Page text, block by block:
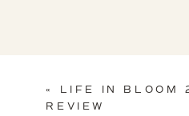
« LIFE IN BLOOM
REVIEW